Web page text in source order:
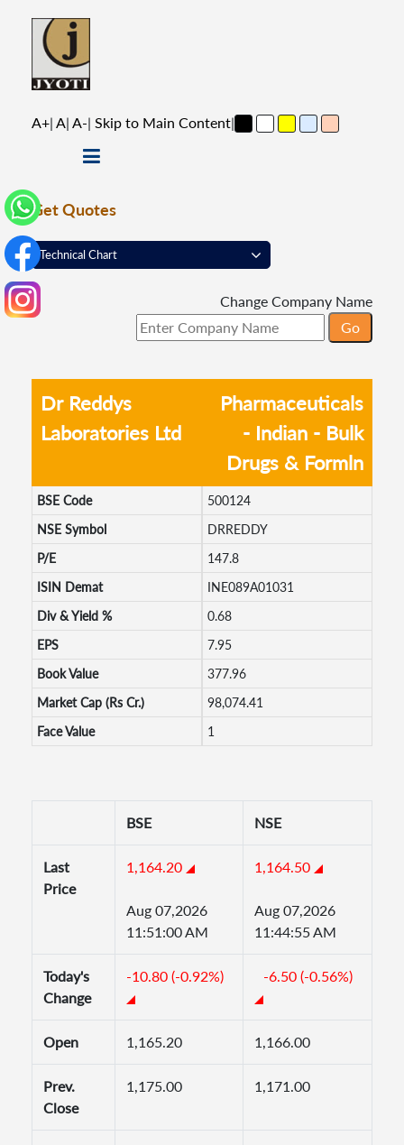
A+| A| A-| Skip to Main Content|
Get Quotes
Change Company Name
Dr Reddys
Laboratories Ltd
Pharmaceuticals
- Indian - Bulk
Drugs & Formln
BSE Code
500124
NSE Symbol
DRREDDY
P/E
147.8
ISIN Demat
INE089A01031
Div & Yield %
0.68
EPS
7.95
Book Value
377.96
Market Cap (Rs Cr.)
98,074.41
Face Value
1
BSE NSE
Last
Price
1,164.20
Aug 07,2026
11:51:00 AM
1,164.50
Aug 07,2026
11:44:55 AM
Today's
Change
-10.80 (-0.92%) -6.50 (-0.56%)
Open 1,165.20 1,166.00
Prev.
Close
1,175.00 1,171.00